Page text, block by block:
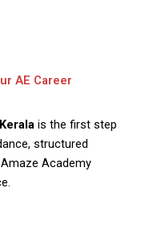
AE Career
is the first step
structured
Academy